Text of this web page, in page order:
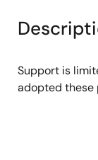
Support is
adopted these